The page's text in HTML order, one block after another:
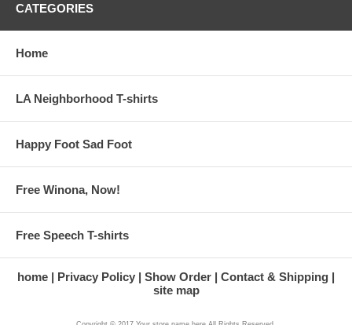
CATEGORIES
Home
LA Neighborhood T-shirts
Happy Foot Sad Foot
Free Winona, Now!
Free Speech T-shirts
home Privacy Policy Show Order
Contact & Shipping
site map